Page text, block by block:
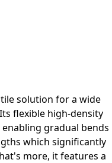
solution for a wide
flexible high-density
gradual bends
which significantly
more, it features a